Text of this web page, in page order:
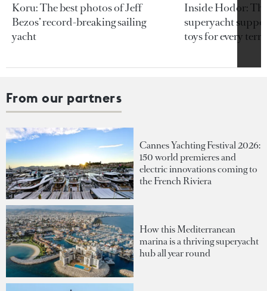
Koru: The best photos of Jeff
Bezos’ record-breaking sailing
yacht
Inside Hodor:
superyacht
toys for every
From our partners
Cannes Yachting Festival 2026:
150 world premieres and
electric innovations coming to
the French Riviera
How this Mediterranean
marina is a thriving superyacht
hub all year round